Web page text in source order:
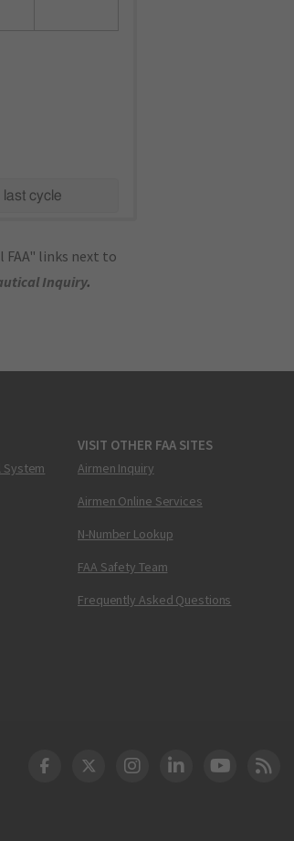
cycle
links next to
Inquiry.
System
VISIT OTHER FAA SITES
Airmen Inquiry
Airmen Online Services
N-Number Lookup
FAA Safety Team
Frequently Asked Questions
DOT Facebook
DOT Twitter
DOT Instagram
DOT LinkedIn
FAA